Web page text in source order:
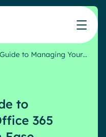
to Managing Your…
to
365